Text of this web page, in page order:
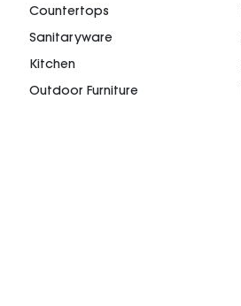
Countertops
Sanitaryware
Kitchen
Outdoor Furniture